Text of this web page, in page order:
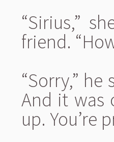
“Sirius,”
friend.
“Sorry,”
And it was
up. You’re